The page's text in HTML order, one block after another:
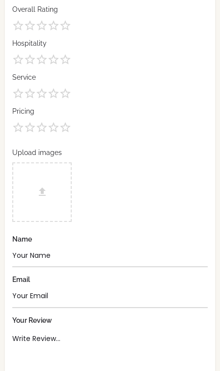
Overall Rating
Hospitality
Service
Pricing
Upload images
Name
Email
Your Review